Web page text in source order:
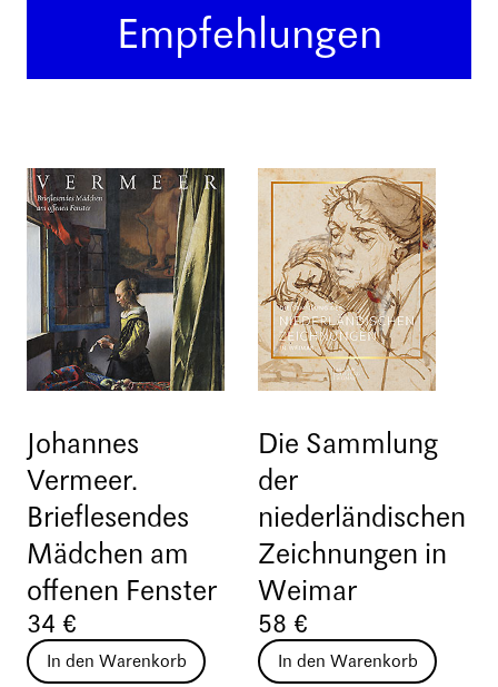
Empfehlungen
Johannes
Vermeer.
Brieflesendes
Mädchen am
offenen Fenster
34 €
In den Warenkorb
Die Sammlung
der
niederländischen
Zeichnungen in
Weimar
58 €
In den Warenkorb